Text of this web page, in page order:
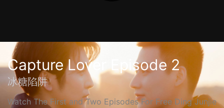
Capture Lover Episode 2
冰糖陷阱
Watch The First and Two Episodes For Free Ding Junjie